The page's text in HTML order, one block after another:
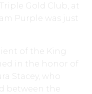
Gold Club, at
Purple was just
of the King
in the honor of
Stacey, who
between the